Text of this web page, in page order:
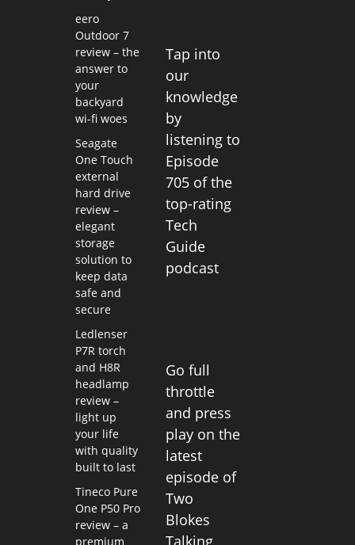
eero
Outdoor 7
review – the
answer to
your
backyard
wi-fi woes
Seagate
One Touch
external
hard drive
review –
elegant
storage
solution to
keep data
safe and
secure
Ledlenser
P7R torch
and H8R
headlamp
review –
light up
your life
with quality
built to last
Tineco Pure
One P50 Pro
review – a
premium
Tap into
our
knowledge
by
listening to
Episode
705 of the
top-rating
Tech
Guide
podcast
Go full
throttle
and press
play on the
latest
episode of
Two
Blokes
Talking